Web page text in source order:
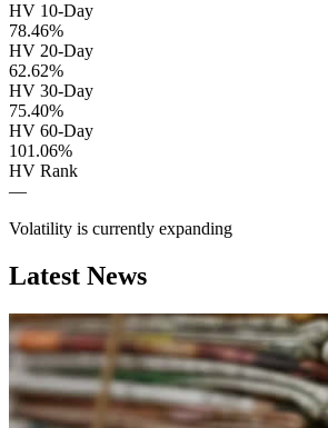
HV 10-Day
78.46%
HV 20-Day
62.62%
HV 30-Day
75.40%
HV 60-Day
101.06%
HV Rank
—
Volatility is currently expanding
Latest News